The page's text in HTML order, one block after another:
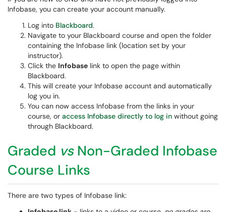
Infobase, you can create your account manually.
Log into Blackboard.
Navigate to your Blackboard course and open the folder
containing the Infobase link (location set by your
instructor).
Click the Infobase link to open the page within
Blackboard.
This will create your Infobase account and automatically
log you in.
You can now access Infobase from the links in your
course, or access Infobase directly to log in without going
through Blackboard.
Graded vsNon-Graded Infobase
Course Links
There are two types of Infobase link: